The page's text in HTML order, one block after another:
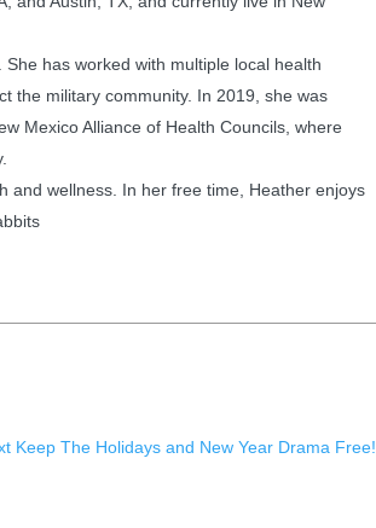
has worked with multiple local health
the military community. In 2019, she was
Mexico Alliance of Health Councils, where
and wellness. In her free time, Heather enjoys
Keep The Holidays and New Year Drama Free!